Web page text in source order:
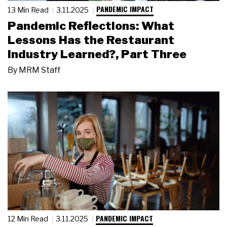
13 Min Read 3.11.2025 PANDEMIC IMPACT
Pandemic Reflections: What
Lessons Has the Restaurant
Industry Learned?, Part Three
By MRM Staff
12 Min Read 3.11.2025 PANDEMIC IMPACT